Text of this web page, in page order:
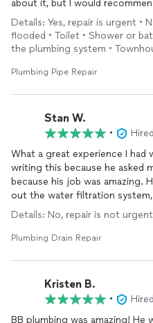
about it, but I would
again in the future.
Details: Yes, repair is urgent •
flooded • Toilet • Shower or
the plumbing system •
Plumbing Pipe Repair
Stan W.
•
What a great experience I had
writing this because he asked
because his job was amazing.
out the water filtration
how to program it even
pricing was competitive he
helpful. I would definitely use
Details: No, repair is not
Plumbing Drain Repair
Kristen B.
•
BB plumbing was amazing! He was able to provide me with a